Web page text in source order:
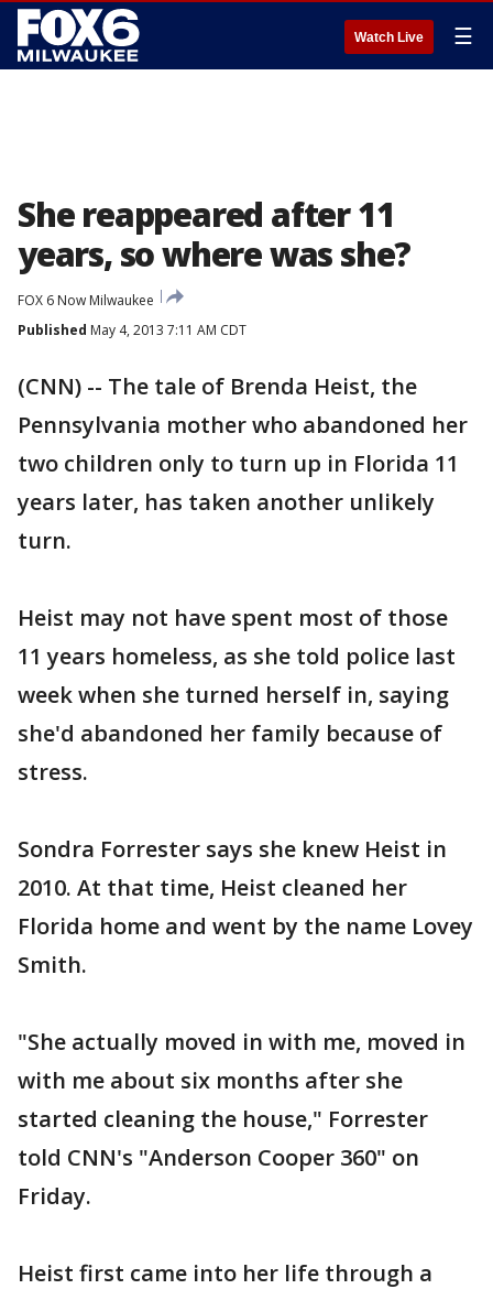
Watch Live ☰
She reappeared after 11
years, so where was she?
FOX 6 Now Milwaukee
Published May 4, 2013 7:11 AM CDT
(CNN) -- The tale of Brenda Heist, the
Pennsylvania mother who abandoned her
two children only to turn up in Florida 11
years later, has taken another unlikely
turn.
Heist may not have spent most of those
11 years homeless, as she told police last
week when she turned herself in, saying
she'd abandoned her family because of
stress.
Sondra Forrester says she knew Heist in
2010. At that time, Heist cleaned her
Florida home and went by the name Lovey
Smith.
"She actually moved in with me, moved in
with me about six months after she
started cleaning the house," Forrester
told CNN's "Anderson Cooper 360" on
Friday.
Heist first came into her life through a